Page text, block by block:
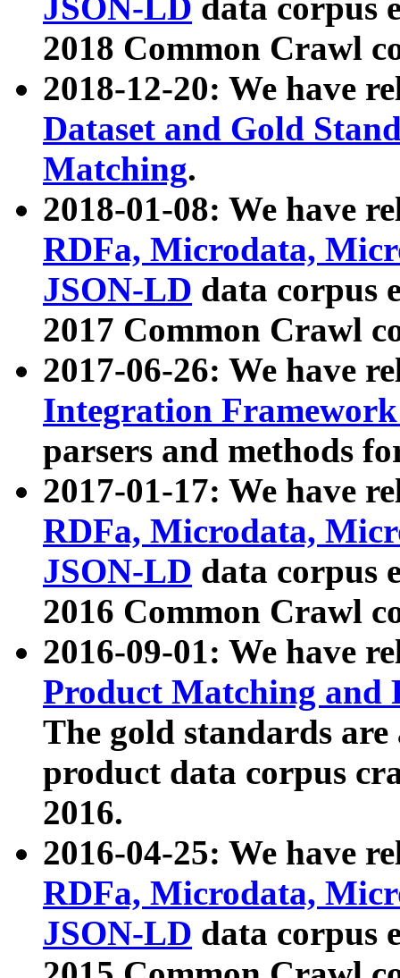
JSON-LD data corpus
2018 Common Crawl
2018-12-20: We have
Dataset and Gold
Matching.
2018-01-08: We have
RDFa, Microdata,
JSON-LD data corpus
2017 Common Crawl
2017-06-26: We have
Integration
parsers and methods
2017-01-17: We have
RDFa, Microdata,
JSON-LD data corpus
2016 Common Crawl
2016-09-01: We have
Product Matching and
The gold standards
product data corpus
2016.
2016-04-25: We have
RDFa, Microdata,
JSON-LD data corpus